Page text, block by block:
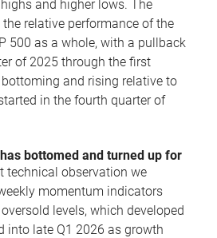
and higher lows. The
relative performance of the
500 as a whole, with a pullback
of 2025 through the first
and rising relative to
in the fourth quarter of
bottomed and turned up for
technical observation we
momentum indicators
levels, which developed
into late Q1 2026 as growth